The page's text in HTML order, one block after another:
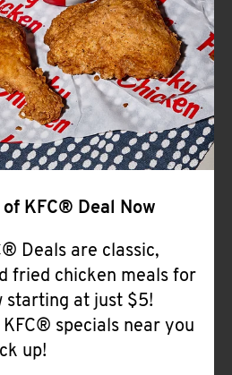
Help
KFC® Deal Now
Deals are classic,
fried chicken meals for
starting at just $5!
specials near you
up!